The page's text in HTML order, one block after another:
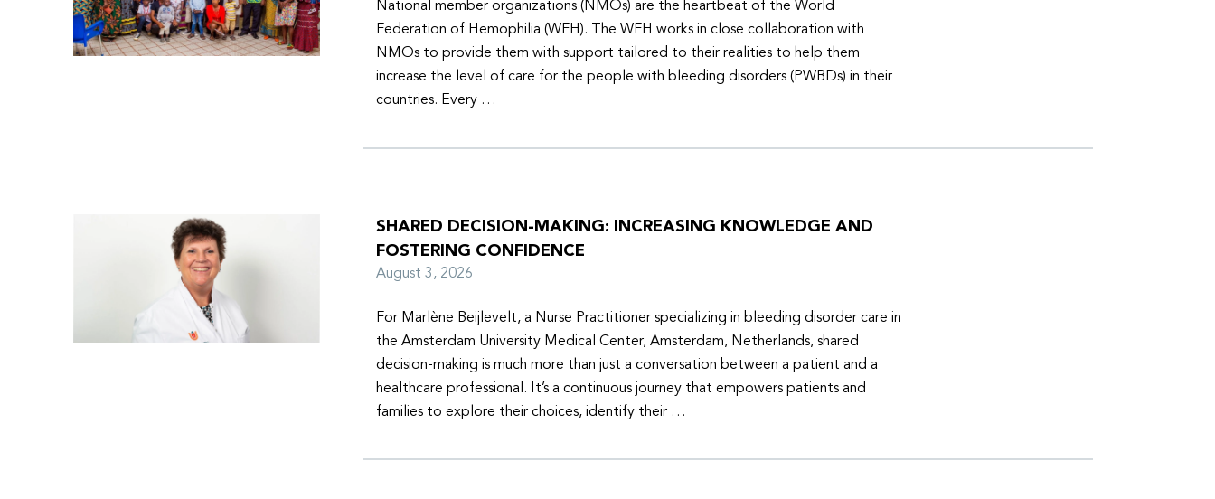
National member organizations (NMOs) are the heartbeat of the World
Federation of Hemophilia (WFH). The WFH works in close collaboration with
NMOs to provide them with support tailored to their realities to help them
increase the level of care for the people with bleeding disorders (PWBDs) in their
countries. Every …
SHARED DECISION-MAKING: INCREASING KNOWLEDGE AND
FOSTERING CONFIDENCE
August 3, 2026
For Marlène Beijlevelt, a Nurse Practitioner specializing in bleeding disorder care in
the Amsterdam University Medical Center, Amsterdam, Netherlands, shared
decision-making is much more than just a conversation between a patient and a
healthcare professional. It’s a continuous journey that empowers patients and
families to explore their choices, identify their …